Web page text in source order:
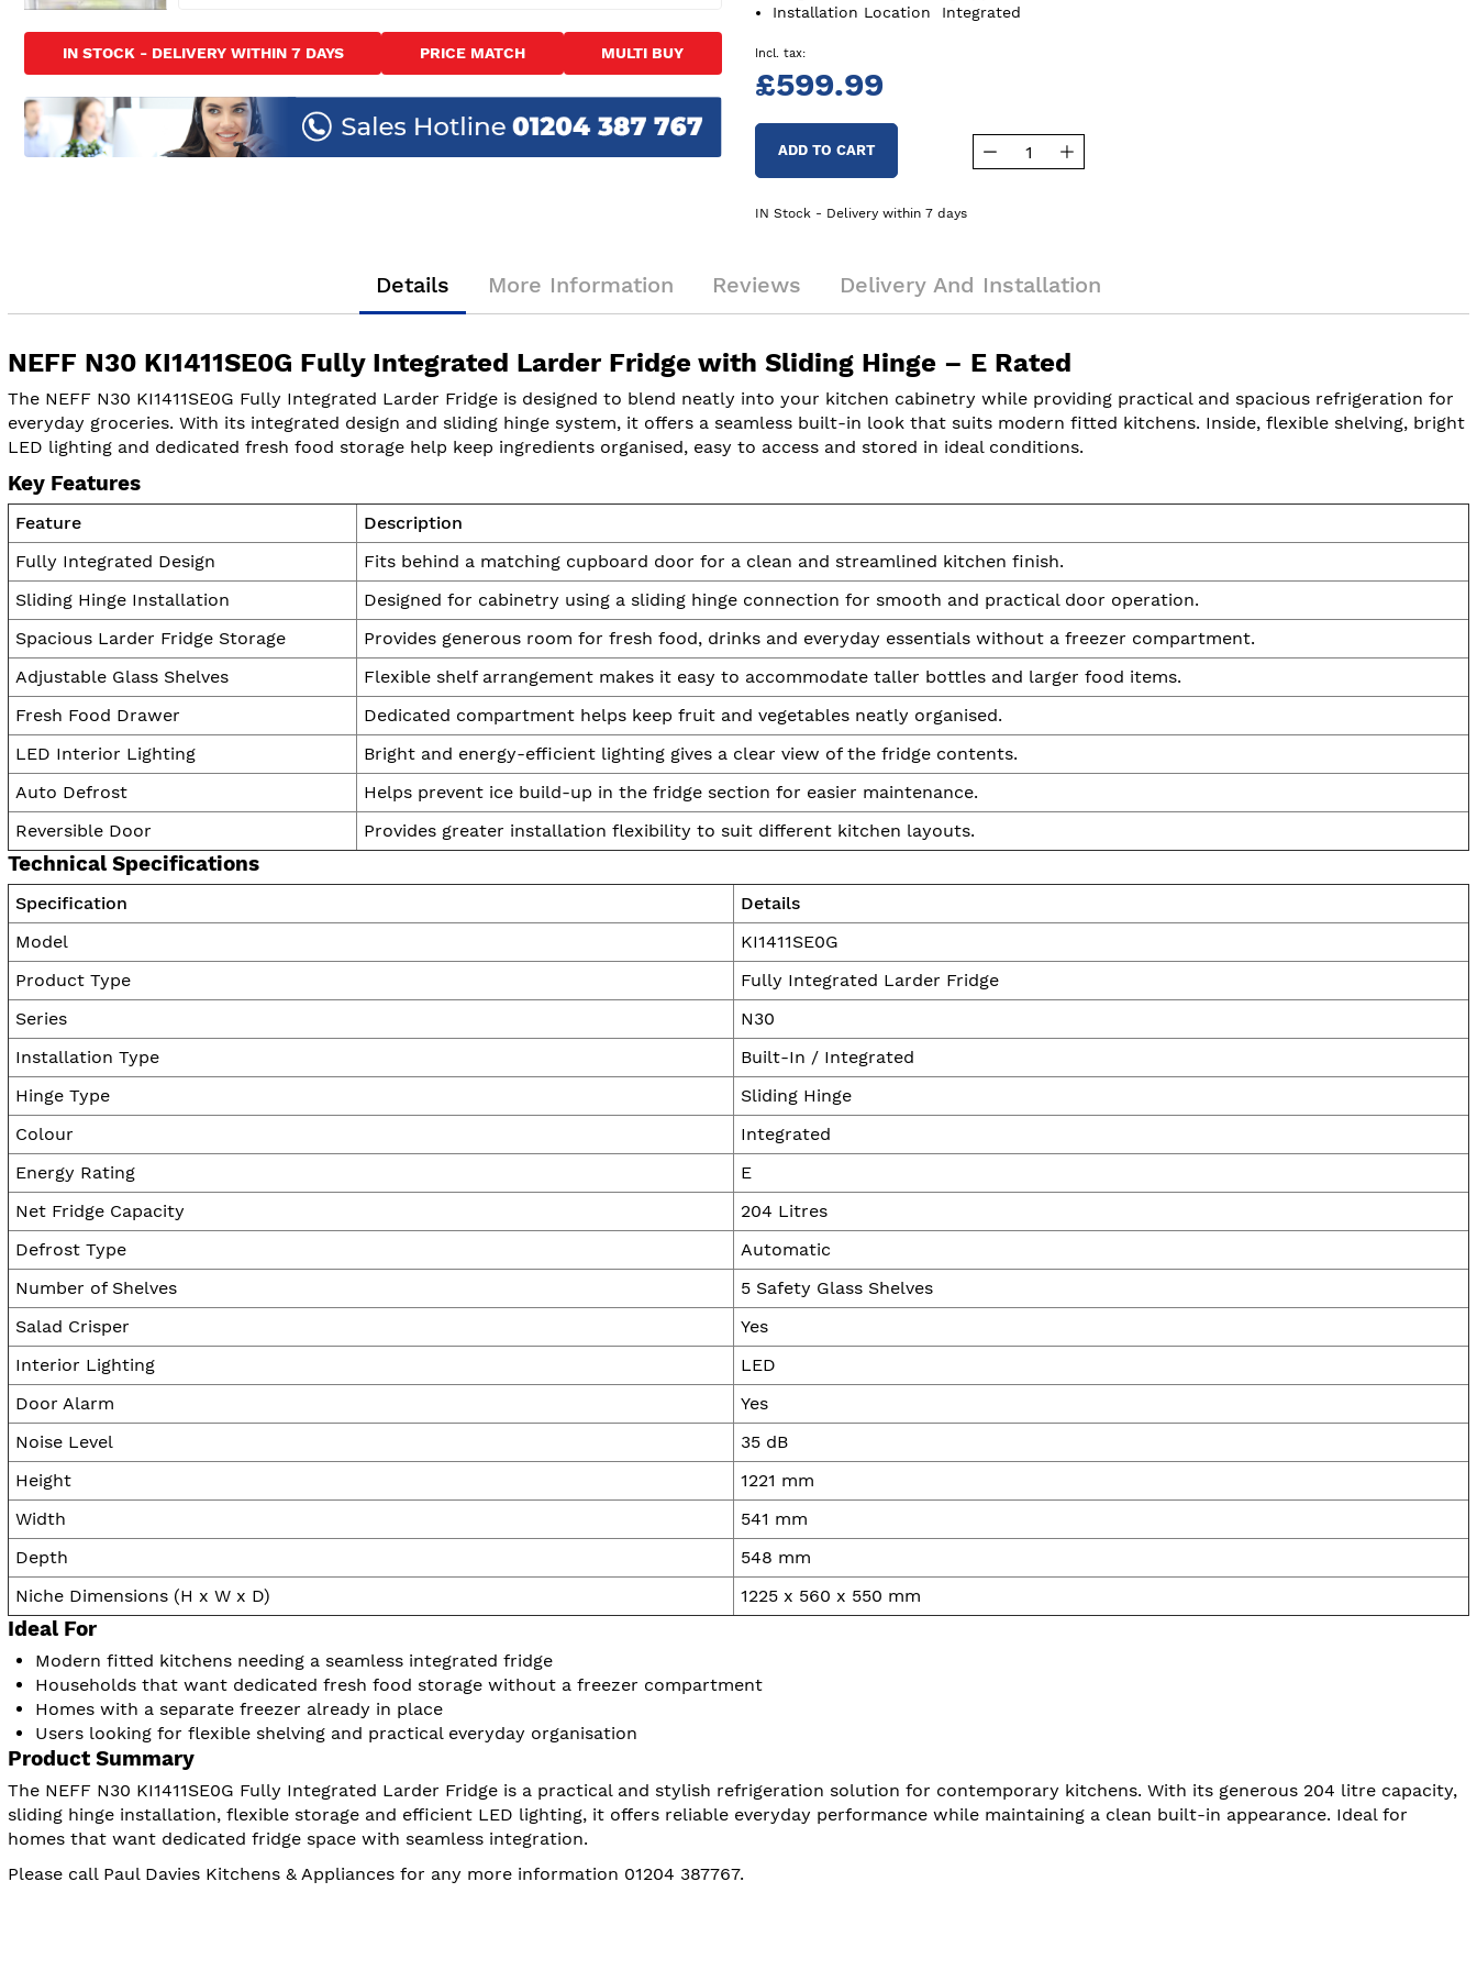
the
beginning
of
the
IN STOCK - DELIVERY WITHIN 7 DAYS PRICE MATCH MULTI BUY
Installation Location
Integrated
£599.99
ADD TO CART
IN Stock - Delivery within 7 days
Details
NEFF N30 KI1411SE0G Fully Integrated Larder Fridge with Sliding Hinge – E Rated
The NEFF N30 KI1411SE0G Fully Integrated Larder Fridge is designed to blend neatly into your kitchen cabinetry while providing practical and spacious refrigeration for
everyday groceries. With its integrated design and sliding hinge system, it offers a seamless built-in look that suits modern fitted kitchens. Inside, flexible shelving, bright
LED lighting and dedicated fresh food storage help keep ingredients organised, easy to access and stored in ideal conditions.
Key Features
Feature
Description
Fully Integrated Design
Fits behind a matching cupboard door for a clean and streamlined kitchen finish.
Sliding Hinge Installation
Designed for cabinetry using a sliding hinge connection for smooth and practical door operation.
Spacious Larder Fridge Storage
Provides generous room for fresh food, drinks and everyday essentials without a freezer compartment.
Adjustable Glass Shelves
Flexible shelf arrangement makes it easy to accommodate taller bottles and larger food items.
Fresh Food Drawer
Dedicated compartment helps keep fruit and vegetables neatly organised.
LED Interior Lighting
Bright and energy-efficient lighting gives a clear view of the fridge contents.
Auto Defrost
Helps prevent ice build-up in the fridge section for easier maintenance.
Reversible Door
Provides greater installation flexibility to suit different kitchen layouts.
Technical Specifications
Specification
Details
Model
KI1411SE0G
Product Type
Fully Integrated Larder Fridge
Series
N30
Installation Type
Built-In / Integrated
Hinge Type
Sliding Hinge
Colour
Integrated
Energy Rating
E
Net Fridge Capacity
204 Litres
Defrost Type
Automatic
Number of Shelves
5 Safety Glass Shelves
Salad Crisper
Yes
Interior Lighting
LED
Door Alarm
Yes
Noise Level
35 dB
Height
1221 mm
Width
541 mm
Depth
548 mm
Niche Dimensions (H x W x D)
1225 x 560 x 550 mm
Ideal For
Modern fitted kitchens needing a seamless integrated fridge
Households that want dedicated fresh food storage without a freezer compartment
Homes with a separate freezer already in place
Users looking for flexible shelving and practical everyday organisation
Product Summary
The NEFF N30 KI1411SE0G Fully Integrated Larder Fridge is a practical and stylish refrigeration solution for contemporary kitchens. With its generous 204 litre capacity,
sliding hinge installation, flexible storage and efficient LED lighting, it offers reliable everyday performance while maintaining a clean built-in appearance. Ideal for
homes that want dedicated fridge space with seamless integration.
Please call Paul Davies Kitchens & Appliances for any more information 01204 387767.
More Information Reviews Delivery And Installation